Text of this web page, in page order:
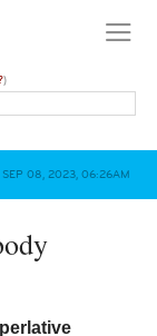
)
SEP 08, 2023, 06:26AM